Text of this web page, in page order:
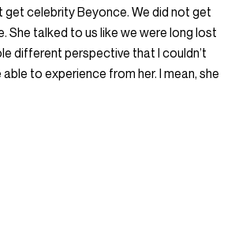
get celebrity Beyonce. We did not get
She talked to us like we were long lost
different perspective that I couldn’t
to experience from her. I mean, she